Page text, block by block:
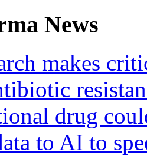
News
makes
drug
to AI to